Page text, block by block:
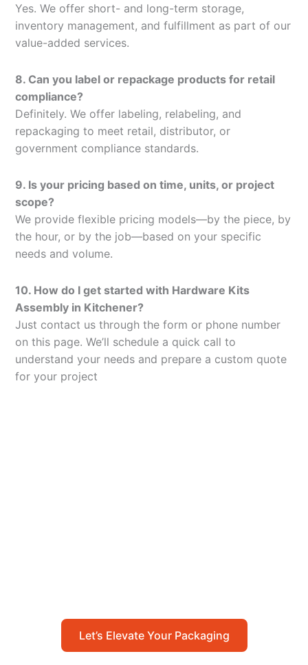
Yes. We offer short- and long-term storage,
inventory management, and fulfillment as part of our
value-added services.
8. Can you label or repackage products for retail
compliance?
Definitely. We offer labeling, relabeling, and
repackaging to meet retail, distributor, or
government compliance standards.
9. Is your pricing based on time, units, or project
scope?
We provide flexible pricing models—by the piece, by
the hour, or by the job—based on your specific
needs and volume.
10. How do I get started with Hardware Kits
Assembly in Kitchener?
Just contact us through the form or phone number
on this page. We’ll schedule a quick call to
understand your needs and prepare a custom quote
for your project
Let’s Elevate Your Packaging